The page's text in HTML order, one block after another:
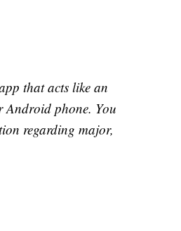
that acts like an
Android phone. You
regarding major,